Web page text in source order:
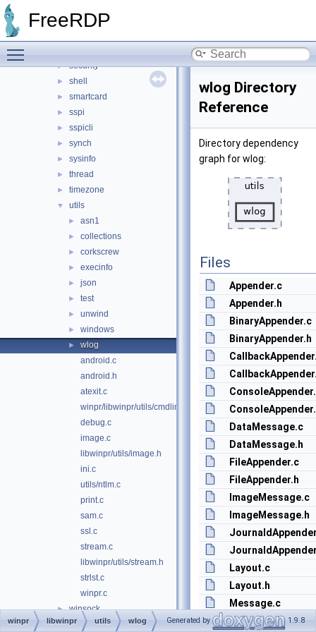
FreeRDP
► pool
► security
► shell
► smartcard
► sspi
► sspicli
► synch
► sysinfo
► thread
► timezone
▼ utils
► asn1
► collections
► corkscrew
► execinfo
► json
► test
► unwind
► windows
►
wlog
android.c
android.h
atexit.c
winpr/libwinpr/utils/cmdline.c
debug.c
image.c
libwinpr/utils/image.h
ini.c
utils/ntlm.c
print.c
sam.c
ssl.c
stream.c
libwinpr/utils/stream.h
strlst.c
winpr.c
► winsock
► wtsapi
wlog Directory
Reference
Directory dependency
graph for wlog:
Files
Appender.c
Appender.h
BinaryAppender.c
BinaryAppender.h
DataMessage.c
DataMessage.h
FileAppender.c
FileAppender.h
ImageMessage.c
ImageMessage.h
Layout.c
Layout.h
Message.c
Message.h
winpr libwinpr utils wlog Generated by 1.9.8